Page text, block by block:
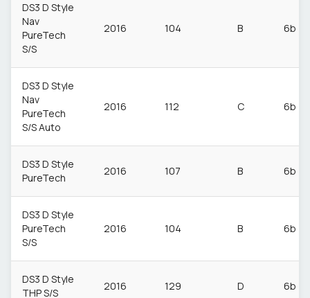
DS3 D Style
Nav
PureTech
S/S
2016 104 B 6b
DS3 D Style
Nav
PureTech
S/S Auto
2016 112 C 6b
DS3 D Style
PureTech
2016 107 B 6b
DS3 D Style
PureTech
S/S
2016 104 B 6b
DS3 D Style
THP S/S
2016 129 D 6b